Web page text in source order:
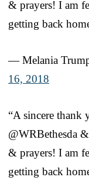
& prayers! I am
getting back
— Melania
16, 2018
“A sincere thank
@WRBethesda
& prayers! I am
getting back